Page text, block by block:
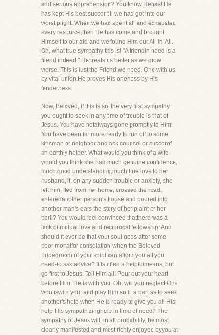
and serious apprehension? You know Hehas! He
has kept His best succor till we had got into our
worst plight. When we had spent all and exhausted
every resource,then He has come and brought
Himself to our aid-and we found Him our All-in-All.
Oh, what true sympathy this is! "A friendin need is a
friend indeed." He treats us better as we grow
worse. This is just the Friend we need. One with us
by vital union,He proves His oneness by His
tenderness.
Now, Beloved, if this is so, the very first sympathy
you ought to seek in any time of trouble is that of
Jesus. You have notalways gone promptly to Him.
You have been far more ready to run off to some
kinsman or neighbor and ask counsel or succorof
an earthly helper. What would you think of a wife-
would you think she had much genuine confidence,
much good understanding,much true love to her
husband, if, on any sudden trouble or anxiety, she
left him, fled from her home, crossed the road,
enteredanother person's house and poured into
another man's ears the story of her plaint or her
peril? You would feel convinced thatthere was a
lack of mutual love and reciprocal fellowship! And
should it ever be that your soul goes after some
poor mortalfor consolation-when the Beloved
Bridegroom of your spirit can afford you all you
need-to ask advice? It is often a helpfulmeans, but
go first to Jesus. Tell Him all! Pour out your heart
before Him. He is with you. Oh, will you neglect One
who iswith you, and play Him so ill a part as to seek
another's help when He is ready to give you all His
help-His sympathizinghelp in time of need? The
sympathy of Jesus will, in all probability, be most
clearly manifested and most richly enjoyed byyou at